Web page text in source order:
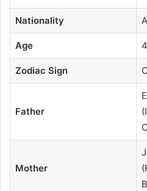
Nationality
Age
Zodiac Sign
Father
Mother